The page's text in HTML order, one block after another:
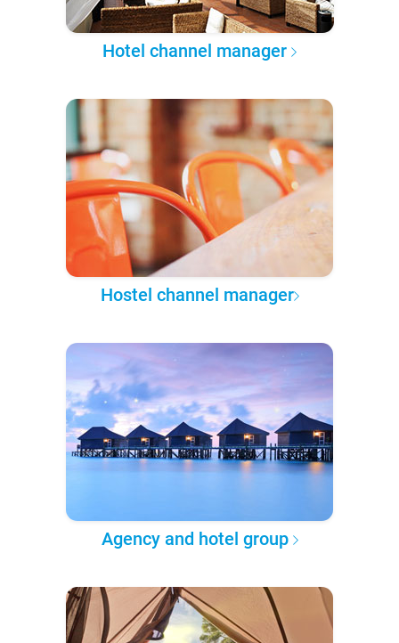
Hotel channel manager
Hostel channel manager
Agency and hotel group